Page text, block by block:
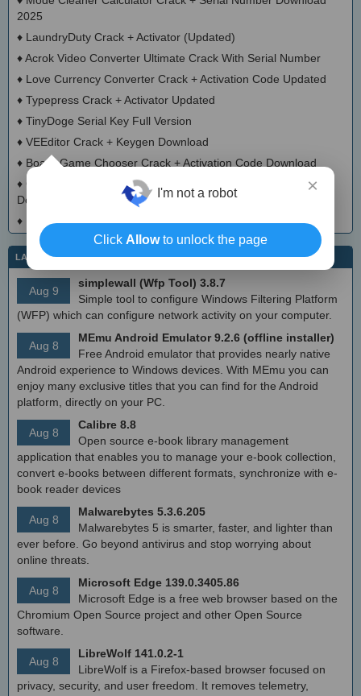
2025
♦ LaundryDuty Crack + Activator (Updated)
♦Acrok Video Converter Ultimate Crack With Serial Number
♦ Love Currency Converter Crack + Activation Code Updated
♦ Typepress Crack + Activator Updated
♦ TinyDoge Serial Key Full Version
♦ VEEditor Crack + Keygen Download
♦ Board Game Chooser Crack + Activation Code Download
♦ CloudMigration Thunderbird Backup Tool Crack + Activator
Download 2025
♦
DialogsEXE Crack + Activation Code (Updated)
LATEST IT NEWS
Aug 9
simplewall (Wfp Tool) 3.8.7
Simple tool to configure Windows Filtering Platform
(WFP) which can configure network activity on your computer.
Aug 8
MEmu Android Emulator 9.2.6 (offline installer)
Free Android emulator that provides nearly native
Android experience to Windows devices. With MEmu you can
enjoy many exclusive titles that you can find for the Android
platform, directly on your PC.
Aug 8
Calibre 8.8
Open source e-book library management
application that enables you to manage your e-book collection,
convert e-books between different formats, synchronize with e-
book reader devices
Aug 8
Malwarebytes 5.3.6.205
Malwarebytes 5 is smarter, faster, and lighter than
ever before. Go beyond antivirus and stop worrying about
online threats.
Aug 8
Microsoft Edge 139.0.3405.86
Microsoft Edge is a free web browser based on the
Chromium Open Source project and other Open Source
software.
Aug 8
LibreWolf 141.0.2-1
LibreWolf is a Firefox-based browser focused on
privacy, security, and user freedom. It removes telemetry,
×
I'm not a robot
Click Allowto unlock the page